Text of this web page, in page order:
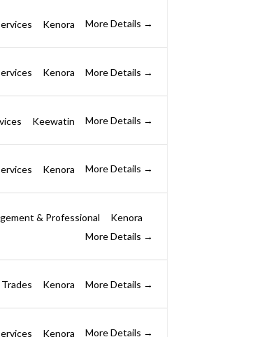
Kenora More Details
Kenora More Details
Keewatin More Details
Kenora More Details
& Professional
Kenora
More Details
Kenora More Details
Kenora More Details